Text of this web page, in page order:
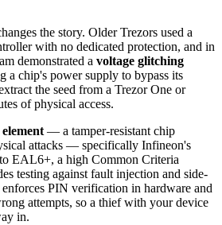
the story. Older Trezors used a
with no dedicated protection, and in
demonstrated a voltage glitching
chip's power supply to bypass its
the seed from a Trezor One or
of physical access.
— a tamper-resistant chip
attacks — specifically Infineon's
EAL6+, a high Common Criteria
testing against fault injection and side-
PIN verification in hardware and
attempts, so a thief with your device
in.